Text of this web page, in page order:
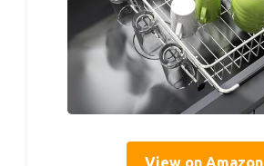
View on Amazon